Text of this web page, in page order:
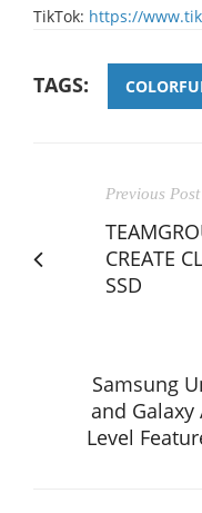
TikTok: https://
TAGS:
Previous Post
CREATE
SSD
Samsung
and Galaxy
Level